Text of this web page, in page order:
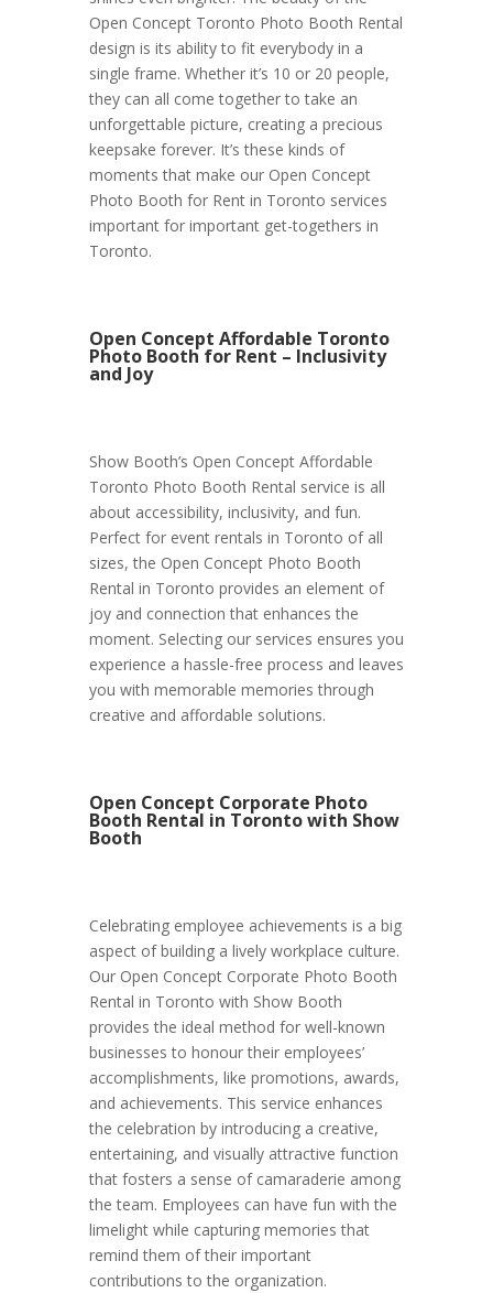
Open Concept Toronto Photo Booth Rental
design is its ability to fit everybody in a
single frame. Whether it’s 10 or 20 people,
they can all come together to take an
unforgettable picture, creating a precious
keepsake forever. It’s these kinds of
moments that make our Open Concept
Photo Booth for Rent in Toronto services
important for important get-togethers in
Toronto.
Open Concept Affordable Toronto
Photo Booth for Rent – Inclusivity
and Joy
Show Booth’s Open Concept Affordable
Toronto Photo Booth Rental service is all
about accessibility, inclusivity, and fun.
Perfect for event rentals in Toronto of all
sizes, the Open Concept Photo Booth
Rental in Toronto provides an element of
joy and connection that enhances the
moment. Selecting our services ensures you
experience a hassle-free process and leaves
you with memorable memories through
creative and affordable solutions.
Open Concept Corporate Photo
Booth Rental in Toronto with Show
Booth
Celebrating employee achievements is a big
aspect of building a lively workplace culture.
Our Open Concept Corporate Photo Booth
Rental in Toronto with Show Booth
provides the ideal method for well-known
businesses to honour their employees’
accomplishments, like promotions, awards,
and achievements. This service enhances
the celebration by introducing a creative,
entertaining, and visually attractive function
that fosters a sense of camaraderie among
the team. Employees can have fun with the
limelight while capturing memories that
remind them of their important
contributions to the organization.